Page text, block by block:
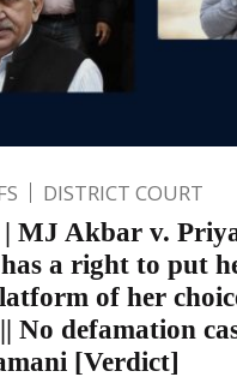
DISTRICT COURT
| MJ Akbar v.
a right to put
of her
No defamation
[Verdict]